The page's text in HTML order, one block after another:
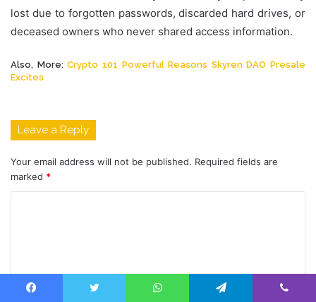
lost due to forgotten passwords, discarded hard drives, or
deceased owners who never shared access information.
Also, More:Crypto 101 Powerful Reasons Skyren DAO Presale
Excites
Leave a Reply
Your email address will not be published. Required fields are
marked *